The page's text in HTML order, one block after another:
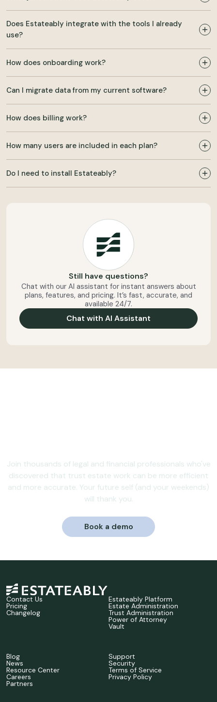
Still have questions?
Chat with our AI assistant for instant answers about
plans, features, and pricing. It’s fast, accurate, and
available 24/7.
Chat with AI Assistant
Does Estateably integrate with the tools I already
use?
How does onboarding work?
Can I migrate data from my current software?
How does billing work?
How many users are included in each plan?
Do I need to install Estateably?
Join thousands of legal and financial professionals who've
discovered that trust estate work can be more efficient
and more accurate. Your future self (and your weekends)
will thank you.
Book a demo
Contact Us
Pricing
Changelog
Estateably Platform
Estate Administration
Trust Administration
Power of Attorney
Vault
Blog
News
Resource Center
Careers
Partners
Support
Security
Terms of Service
Privacy Policy